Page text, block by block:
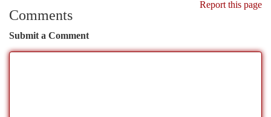
Report this page
Comments
Submit a Comment